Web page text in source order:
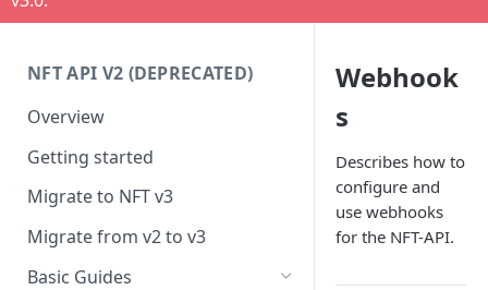
NFT API V2 (DEPRECATED)
Overview
Getting started
Migrate to NFT v3
Migrate from v2 to v3
Basic Guides
Webhook
s
Describes how to
configure and
use webhooks
for the NFT-API.